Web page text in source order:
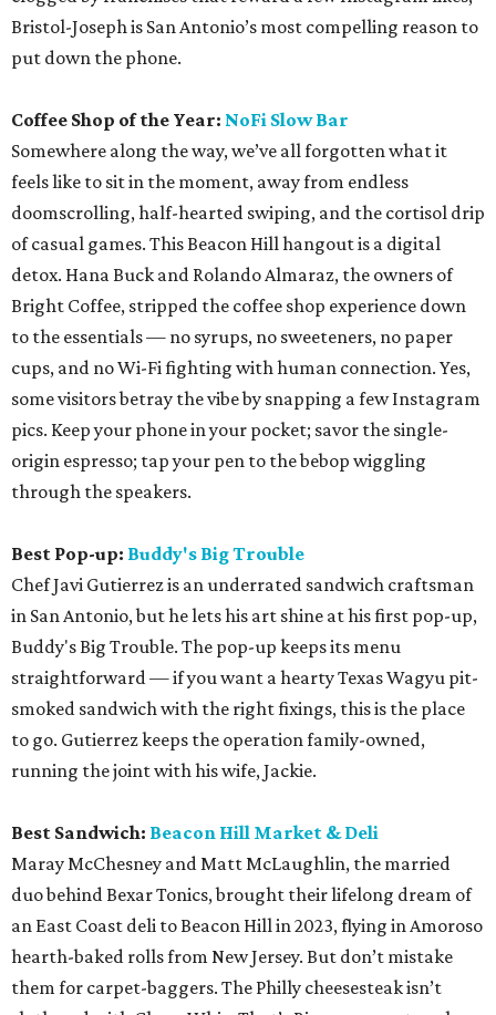
Bristol-Joseph is San Antonio’s most compelling reason to
put down the phone.
Coffee Shop of the Year: NoFi Slow Bar
Somewhere along the way, we’ve all forgotten what it
feels like to sit in the moment, away from endless
doomscrolling, half-hearted swiping, and the cortisol drip
of casual games. This Beacon Hill hangout is a digital
detox. Hana Buck and Rolando Almaraz, the owners of
Bright Coffee, stripped the coffee shop experience down
to the essentials — no syrups, no sweeteners, no paper
cups, and no Wi-Fi fighting with human connection. Yes,
some visitors betray the vibe by snapping a few Instagram
pics. Keep your phone in your pocket; savor the single-
origin espresso; tap your pen to the bebop wiggling
through the speakers.
Best Pop-up: Buddy's Big Trouble
Chef Javi Gutierrez is an underrated sandwich craftsman
in San Antonio, but he lets his art shine at his first pop-up,
Buddy's Big Trouble. The pop-up keeps its menu
straightforward — if you want a hearty Texas Wagyu pit-
smoked sandwich with the right fixings, this is the place
to go. Gutierrez keeps the operation family-owned,
running the joint with his wife, Jackie.
Best Sandwich: Beacon Hill Market & Deli
Maray McChesney and Matt McLaughlin, the married
duo behind Bexar Tonics, brought their lifelong dream of
an East Coast deli to Beacon Hill in 2023, flying in Amoroso
hearth-baked rolls from New Jersey. But don’t mistake
them for carpet-baggers. The Philly cheesesteak isn’t